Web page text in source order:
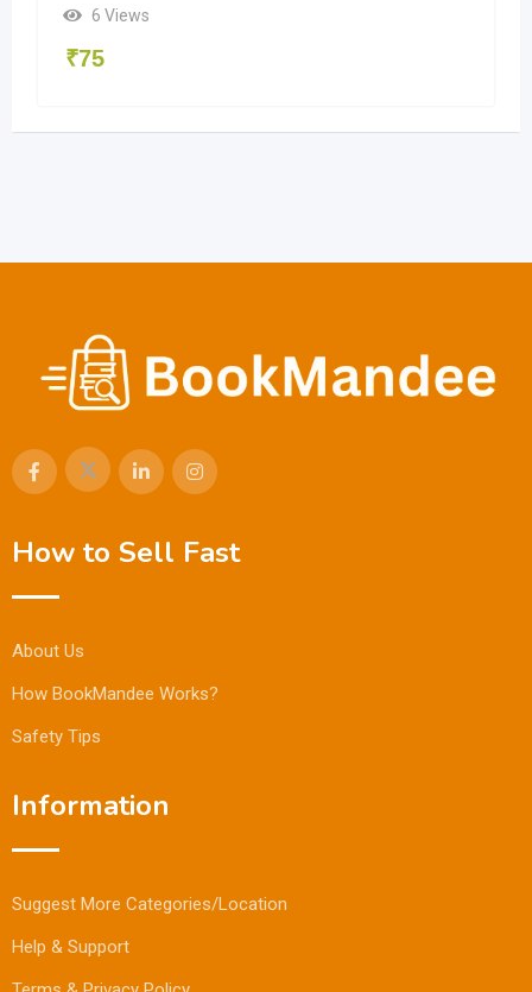
6 Views
₹75
How to Sell Fast
About Us
How BookMandee Works?
Safety Tips
Information
Suggest More Categories/Location
Help & Support